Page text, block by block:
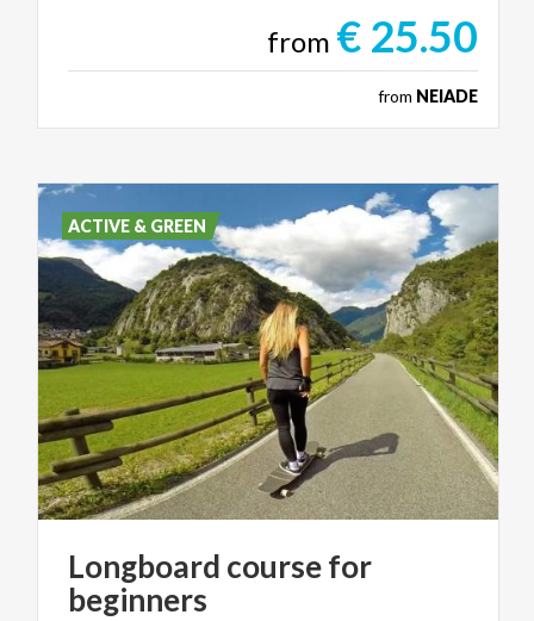
from € 25.50
from NEIADE
Longboard coursefor
beginners
ACTIVE & GREEN